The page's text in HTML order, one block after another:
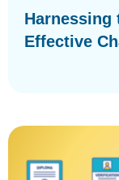
Harnessing
Effective